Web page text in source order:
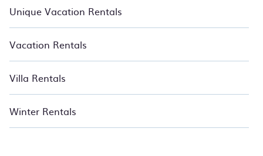
Unique Vacation Rentals
Vacation Rentals
Villa Rentals
Winter Rentals